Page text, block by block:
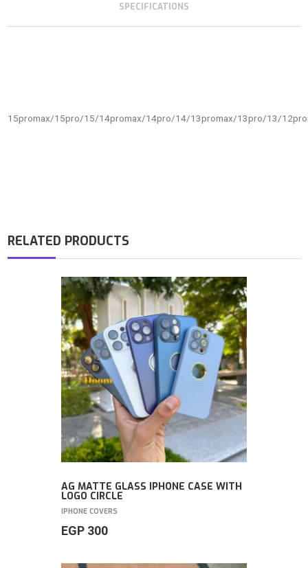
SPECIFICATIONS
15promax/15pro/15/14promax/14pro/14/13promax/13pro/13/
RELATED PRODUCTS
AG MATTE GLASS IPHONE CASE WITH
LOGO CIRCLE
IPHONE COVERS
EGP 300